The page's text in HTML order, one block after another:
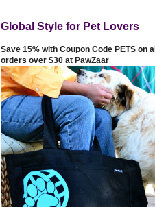
Global Style for Pet Lovers
Save 15% with Coupon Code PETS on all
orders over $30 at PawZaar